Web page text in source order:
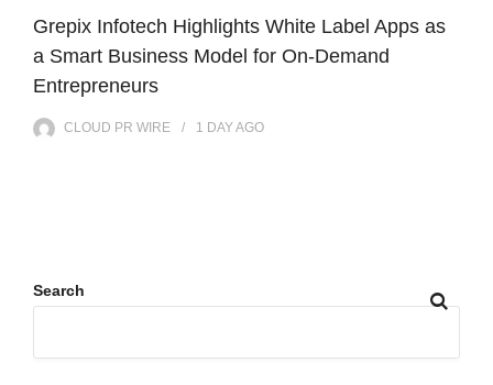
Grepix Infotech Highlights White Label Apps as
a Smart Business Model for On-Demand
Entrepreneurs
CLOUD PR WIRE 1 DAYAGO
Search